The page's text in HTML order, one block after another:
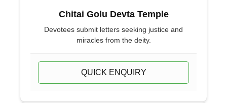
Chitai Golu Devta Temple
Devotees submit letters seeking justice and
miracles from the deity.
QUICK ENQUIRY